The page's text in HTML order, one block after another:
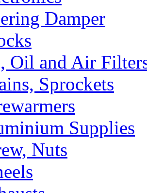
Damper
Oil and Air
Sprockets
Supplies
Nuts